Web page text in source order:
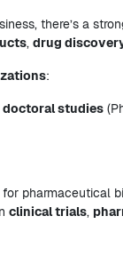
there’s a
, drug
:
doctoral studies
pharmaceutical
clinical trials,